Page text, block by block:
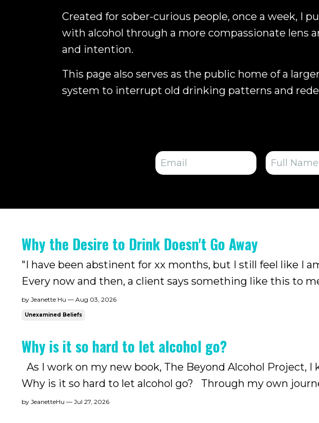
Created for sober-curious people, once a week, I
with alcohol through a more compassionate lens
and intention.
This page also serves as the public home of a
system to interrupt old drinking patterns and
Why the Desire to Drink Doesn't Go Away
"I have been abstinent for xx months, but I still feel like I
Every now and then, a client says something like this to
ex-drinkers have been living with: they've stopped
away. .....
by Jeanette Hu — Aug 03, 2026
Unexamined Beliefs
Why is it so hard to let alcohol go?
As I work on my new book, The Beyond Alcohol Project,
Why is it so hard to let alcohol go? Through my own
come to believe the answer is rarely alcohol itself, but the
by JeanetteHu — Jul 27, 2026